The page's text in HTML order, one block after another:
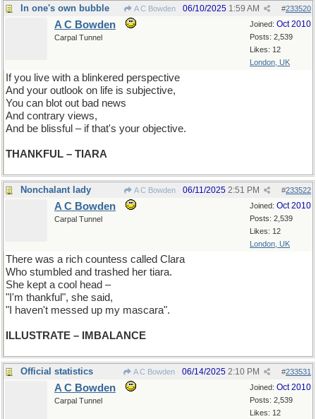
In one's own bubble A C Bowden #233520
06/10/2025 1:59 AM
Joined: Oct 2010
Posts: 2,539
Likes: 12
London, UK
A C Bowden
Carpal Tunnel
If you live with a blinkered perspective
And your outlook on life is subjective,
You can blot out bad news
And contrary views,
And be blissful – if that's your objective.
THANKFUL – TIARA
Nonchalant lady A C Bowden #233522
06/11/2025 2:51 PM
Joined: Oct 2010
Posts: 2,539
Likes: 12
London, UK
A C Bowden
Carpal Tunnel
There was a rich countess called Clara
Who stumbled and trashed her tiara.
She kept a cool head –
"I'm thankful", she said,
"I haven't messed up my mascara".
ILLUSTRATE – IMBALANCE
Official statistics A C Bowden #233531
06/14/2025 2:10 PM
Joined: Oct 2010
Posts: 2,539
Likes: 12
A C Bowden
Carpal Tunnel